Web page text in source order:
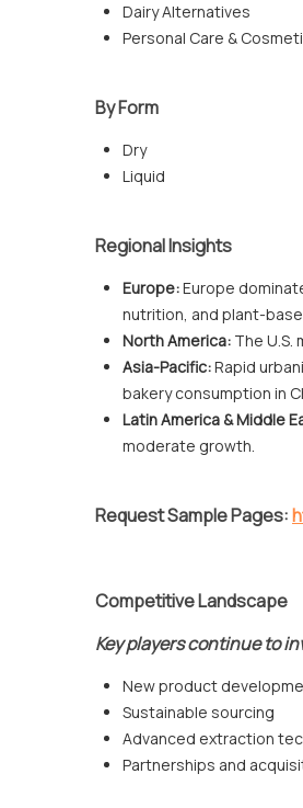
Dairy Alternatives
Personal Care &
By Form
Dry
Liquid
Regional Insights
Europe:Europe
nutrition, and plant-
North America: The
Asia-Pacific:Rapid
bakery consumption in
Latin America & Middle
moderate growth.
Request Sample Pages:
Competitive Landscape
Key players continue to
New product
Sustainable sourcing
Advanced extraction
Partnerships and